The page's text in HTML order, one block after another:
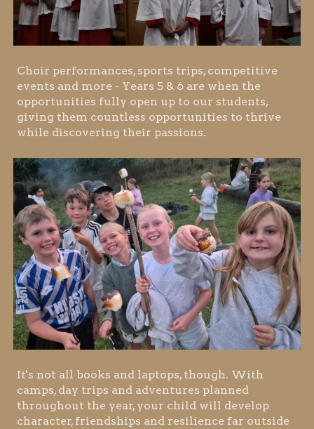
Choir performances, sports trips, competitive
events and more - Years 5 & 6 are when the
opportunities fully open up to our students,
giving them countless opportunities to thrive
while discovering their passions.
It's not all books and laptops, though. With
camps, day trips and adventures planned
throughout the year, your child will develop
character, friendships and resilience far outside